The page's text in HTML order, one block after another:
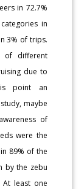
in 72.7%
in
3% of trips.
of different
due to
point an
maybe
of
were the
89% of the
by the zebu
At least one